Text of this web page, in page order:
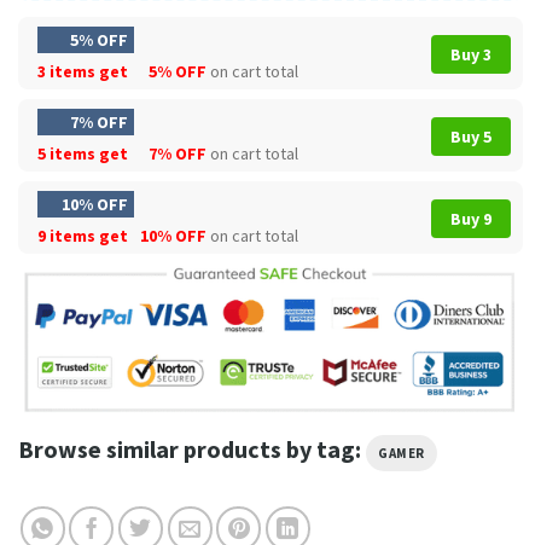
5% OFF
3 items get
5% OFF on cart total
Buy 3
7% OFF
5 items get
7% OFF on cart total
Buy 5
10% OFF
9 items get
10% OFF on cart total
Buy 9
Browse similar products by tag: GAMER